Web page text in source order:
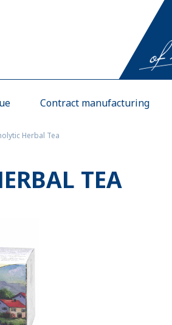
Contract manufacturing
Herbal Tea
TEA